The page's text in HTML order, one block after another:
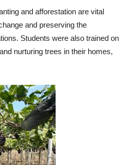
and afforestation are vital
and preserving the
Students were also trained on
nurturing trees in their homes,